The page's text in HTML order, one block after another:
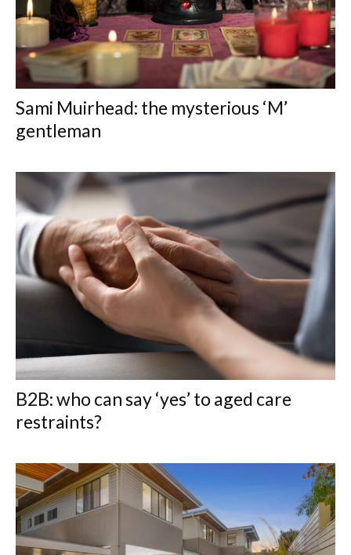
Sami Muirhead: the mysterious ‘M’
gentleman
B2B: who can say ‘yes’ to aged care
restraints?